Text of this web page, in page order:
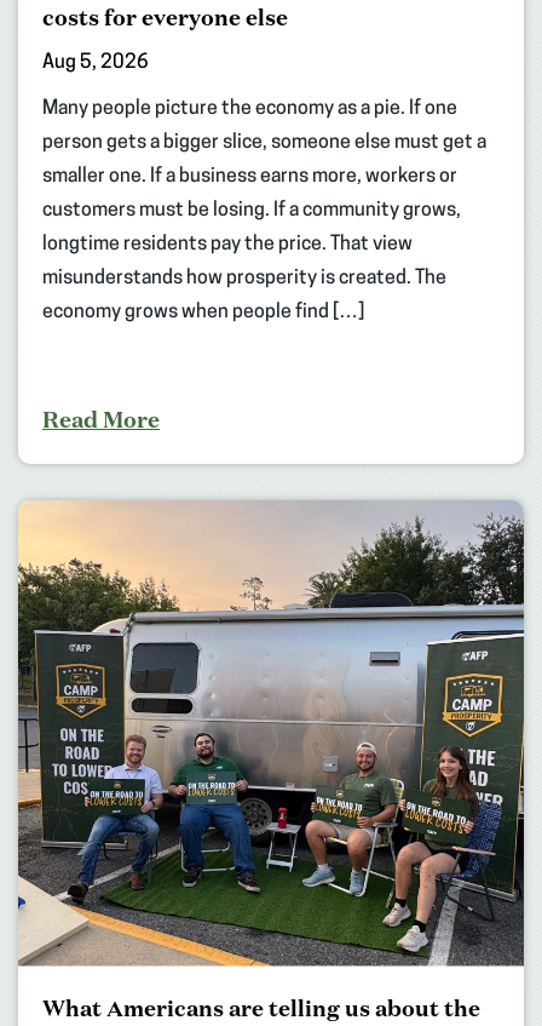
costs for everyone else
Aug 5, 2026
Many people picture the economy as a pie. If one
person gets a bigger slice, someone else must get a
smaller one. If a business earns more, workers or
customers must be losing. If a community grows,
longtime residents pay the price. That view
misunderstands how prosperity is created. The
economy grows when people find […]
Read More
What Americans are telling us about the